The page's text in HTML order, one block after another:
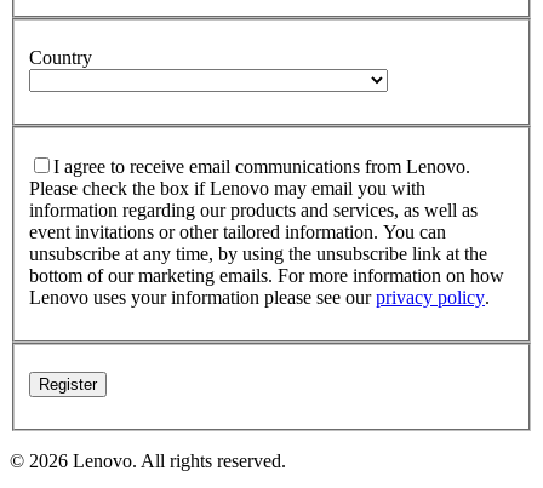
Country
I agree to receive email communications from Lenovo.
Please check the box if Lenovo may email you with
information regarding our products and services, as well as
event invitations or other tailored information. You can
unsubscribe at any time, by using the unsubscribe link at the
bottom of our marketing emails. For more information on how
Lenovo uses your information please see ourprivacy policy.
© 2026 Lenovo. All rights reserved.